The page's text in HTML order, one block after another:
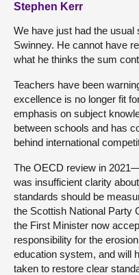
Stephen Kerr
We have just had the
Swinney. He cannot have
what he thinks the sum
Teachers have been
excellence is no longer fit
emphasis on subject
between schools and has
behind international
The OECD review in
was insufficient clarity
standards should be
the Scottish National Party
the First Minister now
responsibility for the
education system, and will
taken to restore clear